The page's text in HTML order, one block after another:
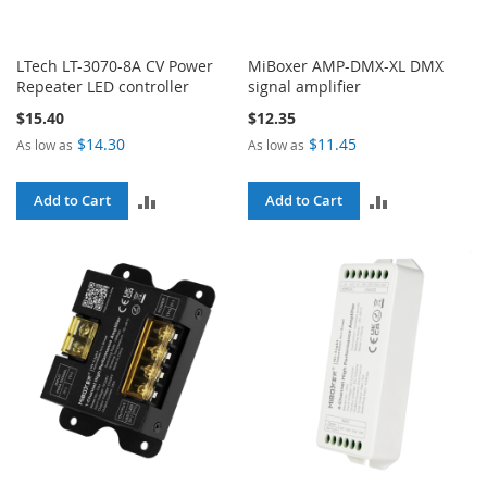
LTech LT-3070-8A CV Power
Repeater LED controller
$15.40
As low as $14.30
Add to Cart
COMPARE
MiBoxer AMP-DMX-XL DMX
signal amplifier
$12.35
As low as $11.45
Add to Cart
COMPARE